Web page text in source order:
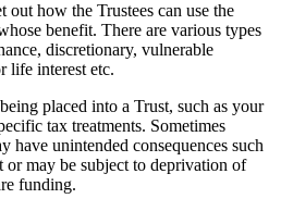
how the Trustees can use the
benefit. There are various types
discretionary, vulnerable
life interest etc.
placed into a Trust, such as your
tax treatments. Sometimes
have unintended consequences such
or may be subject to deprivation of
funding.